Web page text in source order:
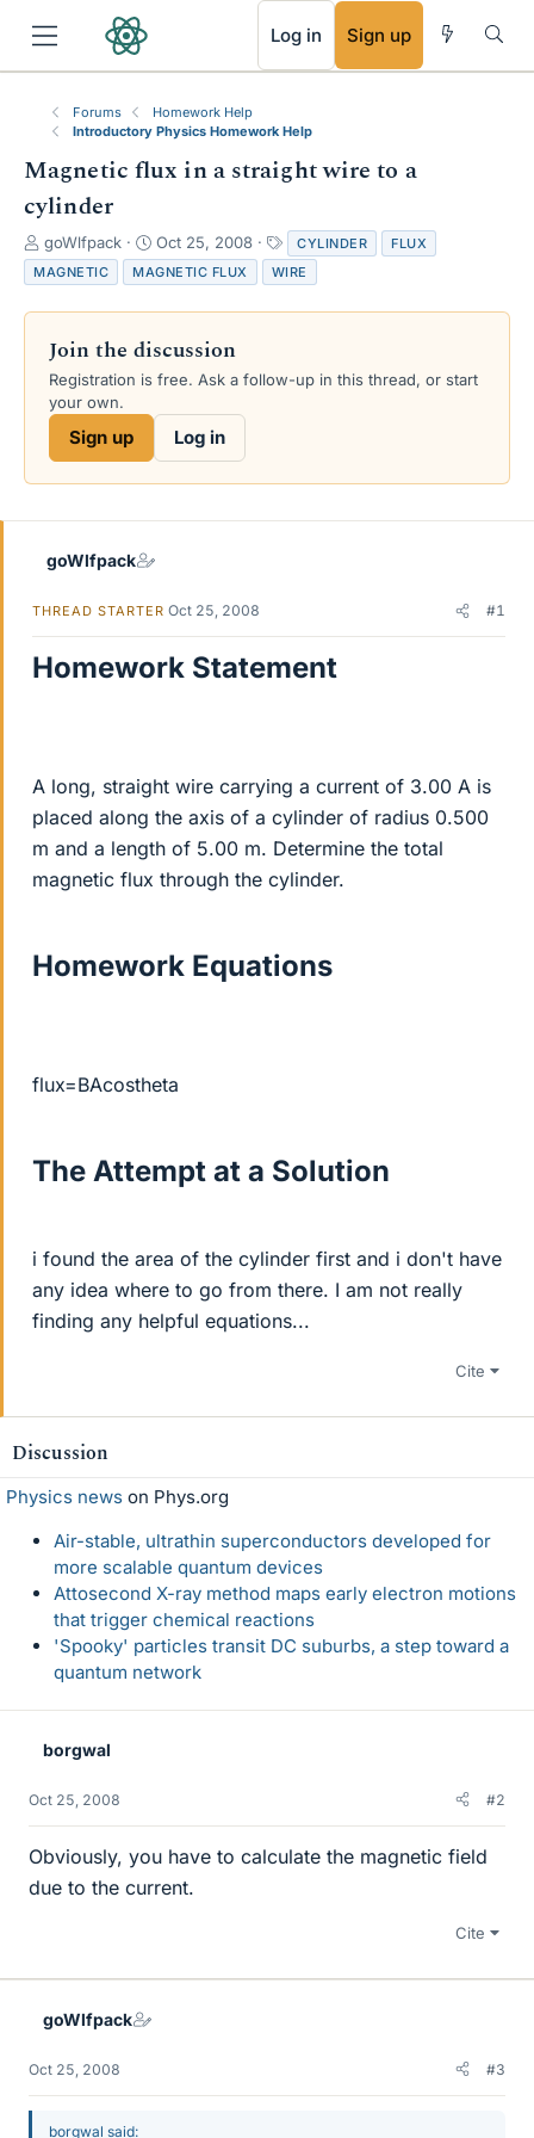
Log in Sign up
Forums
Homework Help
Introductory Physics Homework Help
Magnetic flux in a straight wire to a
cylinder
T
h
r
e
s
a
e
goWlfpack
S
t
a
r
d
a
e
Oct 25, 2008
a
g
s
CYLINDER
FLUX
MAGNETIC
MAGNETIC FLUX WIRE
Join the discussion
Registration is free. Ask a follow-up in this thread, or start
your own.
Sign up Log in
goWlfpack
THREAD STARTER Oct 25, 2008 #1
Homework Statement
A long, straight wire carrying a current of 3.00 A is
placed along the axis of a cylinder of radius 0.500
m and a length of 5.00 m. Determine the total
magnetic flux through the cylinder.
Homework Equations
flux=BAcostheta
The Attempt at a Solution
i found the area of the cylinder first and i don't have
any idea where to go from there. I am not really
finding any helpful equations...
Cite
Discussion
Physics news on Phys.org
Air-stable, ultrathin superconductors developed for
more scalable quantum devices
Attosecond X-ray method maps early electron motions
that trigger chemical reactions
'Spooky' particles transit DC suburbs, a step toward a
quantum network
borgwal
Oct 25, 2008 #2
Obviously, you have to calculate the magnetic field
due to the current.
Cite
goWlfpack
Oct 25, 2008 #3
borgwal said:
RSS